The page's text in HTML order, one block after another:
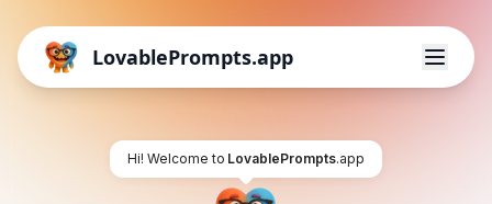
LovablePrompts.app
Hi! Welcome to LovablePrompts.app